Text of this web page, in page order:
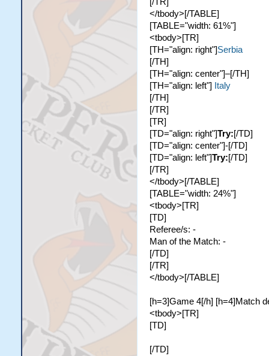
</tbody>[/TABLE]
[TABLE="width: 61%"]
<tbody>[TR]
[TH="align: right"]Serbia
[/TH]
[TH="align: center"]–[/TH]
[TH="align: left"]
Italy
[/TH]
[/TR]
[TR]
[TD="align: right"]Try:[/TD]
[TD="align: center"]-[/TD]
[TD="align: left"]Try:[/TD]
[/TR]
</tbody>[/TABLE]
[TABLE="width: 24%"]
<tbody>[TR]
[TD]
Referee/s: -
Man of the Match: -
[/TD]
[/TR]
</tbody>[/TABLE]
[h=3]Game 4[/h] [h=4]Match
<tbody>[TR]
[TD]
[/TD]